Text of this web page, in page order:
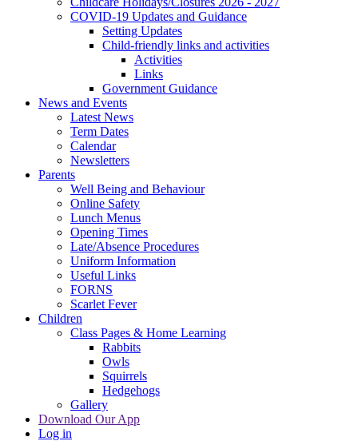
COVID-19 Updates and Guidance
Setting Updates
Child-friendly links and activities
Activities
Links
Government Guidance
News and Events
Latest News
Term Dates
Calendar
Newsletters
Parents
Well Being and Behaviour
Online Safety
Lunch Menus
Opening Times
Late/Absence Procedures
Uniform Information
Useful Links
FORNS
Scarlet Fever
Children
Class Pages & Home Learning
Rabbits
Owls
Squirrels
Hedgehogs
Gallery
Download Our App
Log in